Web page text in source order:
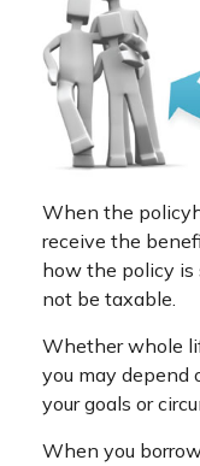
When the
receive the
how the policy is
not be taxable.
Whether whole
you may depend
your goals or
When you